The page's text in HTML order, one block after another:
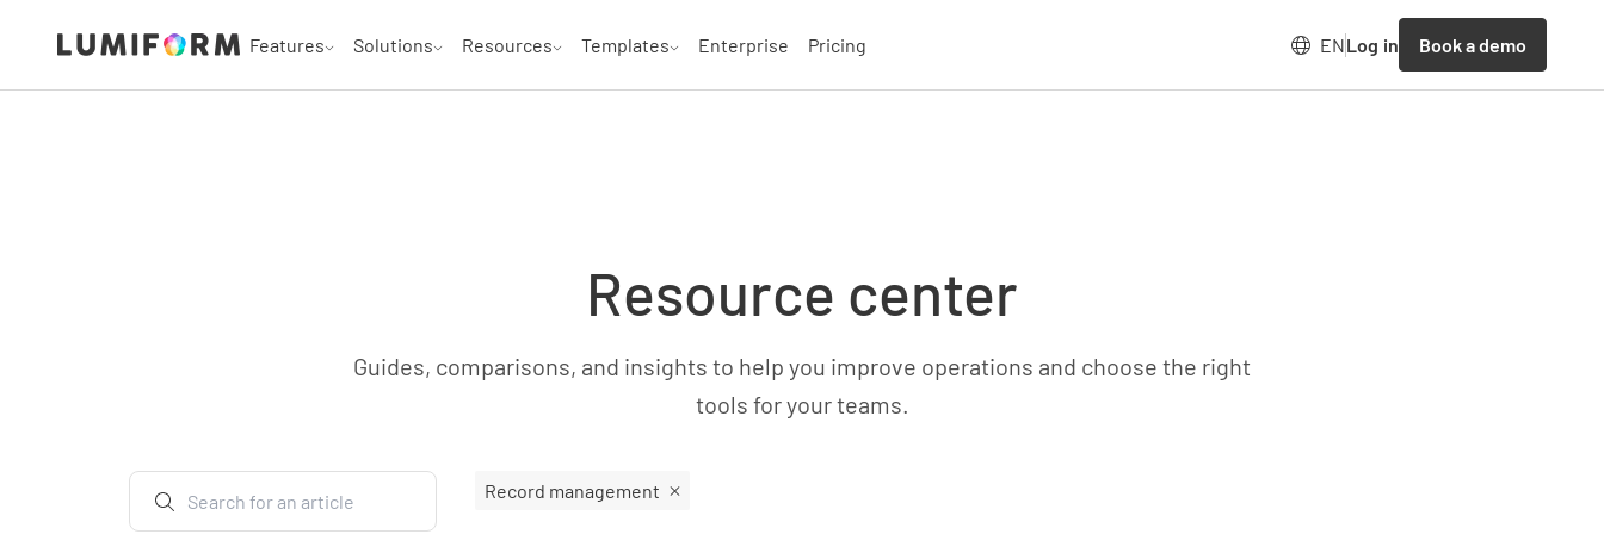
Features Solutions Resources Templates Enterprise Pricing ENLog in Book a demo
Resource center
Guides, comparisons, and insights to help you improve operations and choose the right
tools for your teams.
Record management